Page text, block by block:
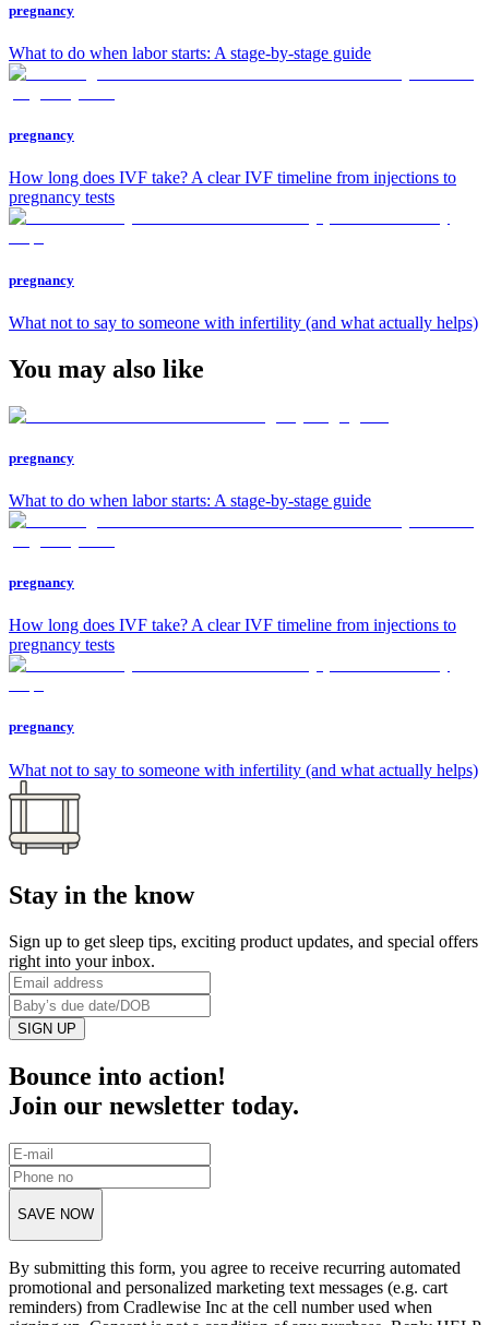
pregnancy
What to do when labor starts: A stage-by-stage guide
pregnancy
How long does IVF take? A clear IVF timeline from injections to
pregnancy tests
pregnancy
What not to say to someone with infertility (and what actually helps)
You may also like
pregnancy
What to do when labor starts: A stage-by-stage guide
pregnancy
How long does IVF take? A clear IVF timeline from injections to
pregnancy tests
pregnancy
What not to say to someone with infertility (and what actually helps)
Stay in the know
Sign up to get sleep tips, exciting product updates, and special offers
right into your inbox.
SIGN UP
Bounce into action!
Join our newsletter today.
SAVE NOW
By submitting this form, you agree to receive recurring automated
promotional and personalized marketing text messages (e.g. cart
reminders) from Cradlewise Inc at the cell number used when